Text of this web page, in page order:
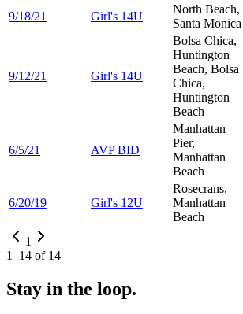
9/18/21
Girl's 14U
North Beach,
Santa Monica
9/12/21 Girl's 14U
Bolsa Chica,
Huntington
Beach, Bolsa
Chica,
Huntington
Beach
6/5/21 AVP BID
Manhattan
Pier,
Manhattan
Beach
6/20/19 Girl's 12U
Rosecrans,
Manhattan
Beach
1
1–14 of 14
Stay in the loop.